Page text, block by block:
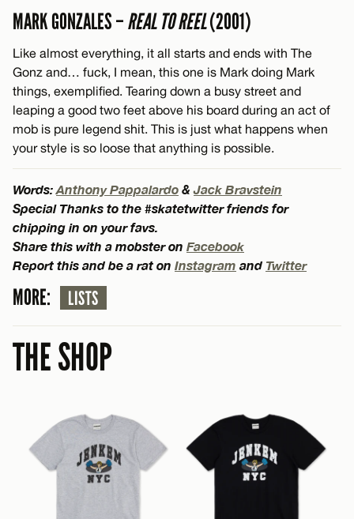
MARK GONZALES –REAL TO REEL(2001)
Like almost everything, it all starts and ends with The
Gonz and… fuck, I mean, this one is Mark doing Mark
things, exemplified. Tearing down a busy street and
leaping a good two feet above his board during an act of
mob is pure legend shit. This is just what happens when
your style is so loose that anything is possible.
Words:Anthony Pappalardo &Jack Bravstein
Special Thanks to the #skatetwitter friends for
chipping in on your favs.
Share this with a mobster on Facebook
Report this and be a rat on Instagram and Twitter
MORE: LISTS
THE SHOP